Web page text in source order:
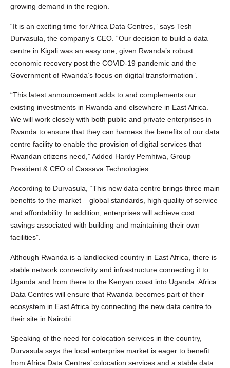
growing demand in the region.
“It is an exciting time for Africa Data Centres,” says Tesh
Durvasula, the company’s CEO. “Our decision to build a data
centre in Kigali was an easy one, given Rwanda’s robust
economic recovery post the COVID-19 pandemic and the
Government of Rwanda’s focus on digital transformation”.
“This latest announcement adds to and complements our
existing investments in Rwanda and elsewhere in East Africa.
We will work closely with both public and private enterprises in
Rwanda to ensure that they can harness the benefits of our data
centre facility to enable the provision of digital services that
Rwandan citizens need,” Added Hardy Pemhiwa, Group
President & CEO of Cassava Technologies.
According to Durvasula, “This new data centre brings three main
benefits to the market – global standards, high quality of service
and affordability. In addition, enterprises will achieve cost
savings associated with building and maintaining their own
facilities”.
Although Rwanda is a landlocked country in East Africa, there is
stable network connectivity and infrastructure connecting it to
Uganda and from there to the Kenyan coast into Uganda. Africa
Data Centres will ensure that Rwanda becomes part of their
ecosystem in East Africa by connecting the new data centre to
their site in Nairobi
Speaking of the need for colocation services in the country,
Durvasula says the local enterprise market is eager to benefit
from Africa Data Centres’ colocation services and a stable data